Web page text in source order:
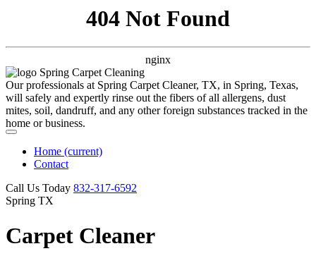
404 Not Found
nginx
Our professionals at Spring Carpet Cleaner, TX, in Spring, Texas,
will safely and expertly rinse out the fibers of all allergens, dust
mites, soil, dandruff, and any other foreign substances tracked in the
home or business.
Home (current)
Contact
Call Us Today ‪832-317-6592‬
Spring TX
Carpet Cleaner